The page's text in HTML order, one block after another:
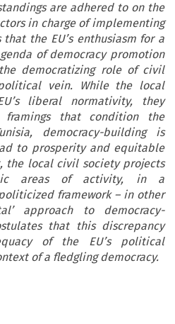
are adhered to on the
in charge of implementing
the EU’s enthusiasm for a
of democracy promotion
democratizing role of civil
vein. While the local
liberal normativity, they
that condition the
democracy-building is
to prosperity and equitable
the local civil society projects
areas of activity, in a
framework – in other
approach to democracy-
that this discrepancy
of the EU’s political
of a fledgling democracy.